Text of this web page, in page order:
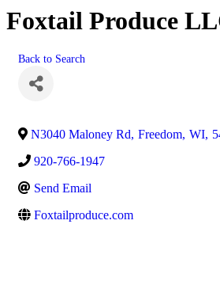
Foxtail Produce
Back to Search
N3040 Maloney Rd, Freedom, WI,
920-766-1947
Send Email
Foxtailproduce.com